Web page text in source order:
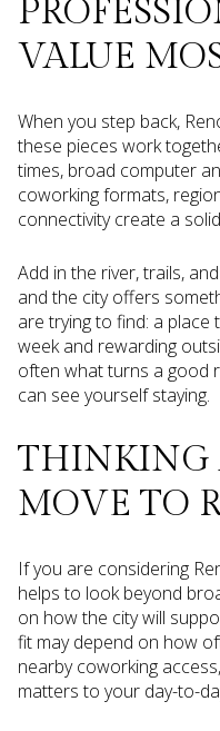
VALUE
When you step back,
these pieces work
times, broad computer
coworking formats,
connectivity create a
Add in the river, trails,
and the city offers
are trying to find: a
week and rewarding
often what turns a good
can see yourself staying.
THINKING
MOVE TO
If you are considering
helps to look beyond
on how the city will
fit may depend on how
nearby coworking
matters to your day-to-